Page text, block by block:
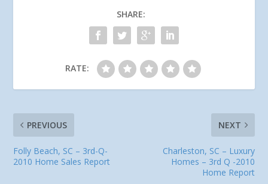
SHARE:
RATE:
PREVIOUS
Folly Beach, SC – 3rd-Q-
2010 Home Sales Report
NEXT
Charleston, SC – Luxury
Homes – 3rd Q -2010
Home Report